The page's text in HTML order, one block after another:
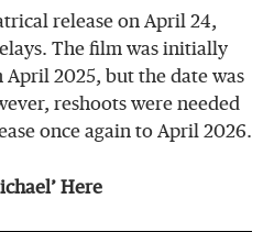
release on April 24,
The film was initially
April 2025, but the date was
reshoots were needed
once again to April 2026.
Here